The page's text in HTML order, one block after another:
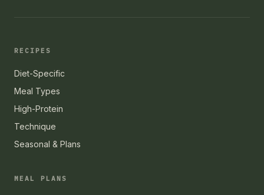
RECIPES
Diet-Specific
Meal Types
High-Protein
Technique
Seasonal & Plans
MEAL PLANS